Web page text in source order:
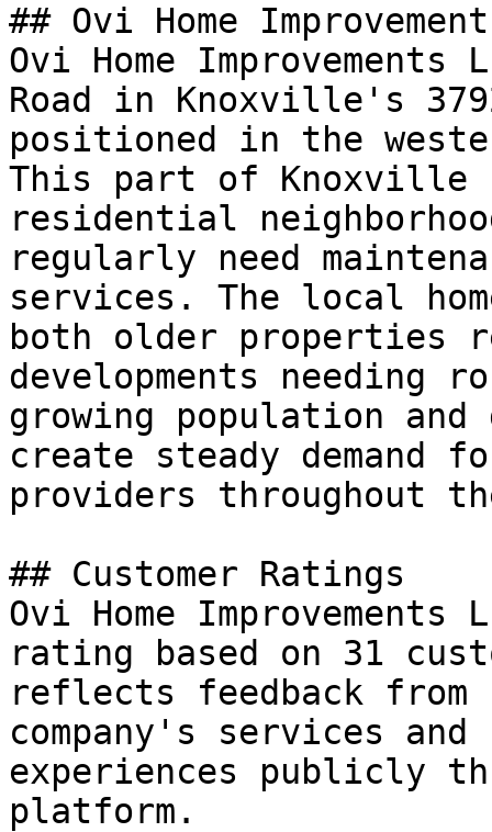
## Ovi Home
Ovi Home
Road in Knoxville's
positioned in the
This part of Knoxville
residential
regularly need
services. The local
both older properties
developments needing
growing population
create steady demand
providers throughout
## Customer Ratings
Ovi Home
rating based on 31
reflects feedback from
company's services
experiences publicly
platform.